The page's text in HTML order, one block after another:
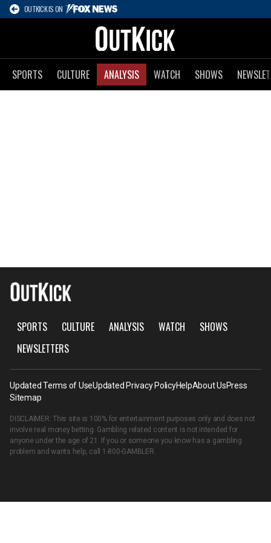
OUTKICK IS ON
SPORTS CULTURE ANALYSIS WATCH SHOWS
SPORTS CULTURE ANALYSIS WATCH
SHOWS
NEWSLETTERS
Updated Terms of UseUpdated Privacy PolicyHelpAbout UsPress
Sitemap
DISCLAIMER: This site is 100% for entertainment purposes only and does not
involve real money betting. Gambling related content is not intended for
anyone under the age of 21. If you or someone you know has a gambling
problem and wants help, call 1-800-GAMBLER.